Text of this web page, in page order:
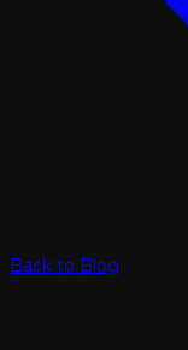
Back to Blog